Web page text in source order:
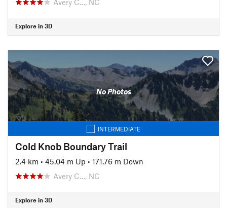
Explore in 3D
No Photos
INTERMEDIATE
Cold Knob Boundary Trail
2.4 km • 45.04 m Up • 171.76 m Down
Avery C…, NC
Explore in 3D